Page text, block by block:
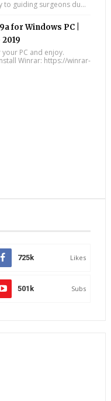
to guiding surgeons du...
for Windows PC |
PC and enjoy.
Winrar: https://winrar-
725k Likes
501k Subs